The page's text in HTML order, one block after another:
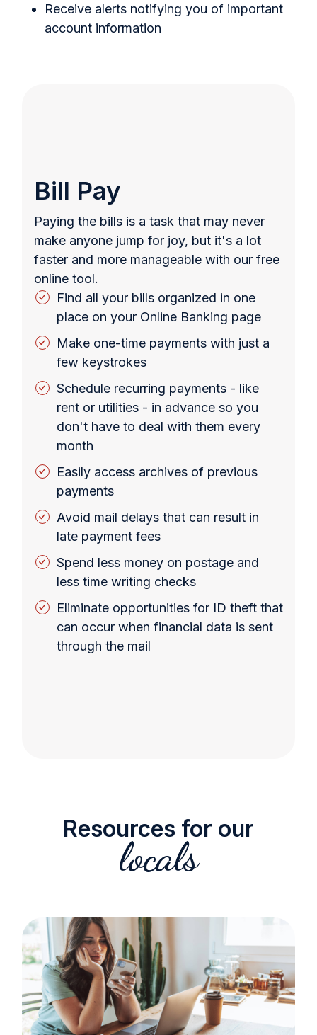
Receive alerts notifying you of important
account information
Bill Pay
Paying the bills is a task that may never
make anyone jump for joy, but it's a lot
faster and more manageable with our free
online tool.
Find all your bills organized in one
place on your Online Banking page
Make one-time payments with just a
few keystrokes
Schedule recurring payments - like
rent or utilities - in advance so you
don't have to deal with them every
month
Easily access archives of previous
payments
Avoid mail delays that can result in
late payment fees
Spend less money on postage and
less time writing checks
Eliminate opportunities for ID theft that
can occur when financial data is sent
through the mail
Resources for our
locals